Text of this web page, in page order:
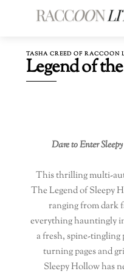
TASHA CREED OF RACCOON
Legend of
Dare to Enter
This thrilling multi-
The Legend of Sleepy
ranging from dark
everything hauntingly
a fresh, spine-tingling
turning pages and
Sleepy Hollow has